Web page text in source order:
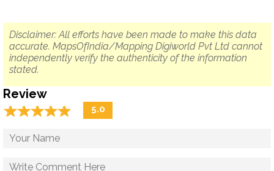
Disclaimer: All efforts have been made to make this data
accurate. MapsOfIndia/Mapping Digiworld Pvt Ltd cannot
independently verify the authenticity of the information
stated.
Review
☆☆☆☆☆
★★★★★ 5.0